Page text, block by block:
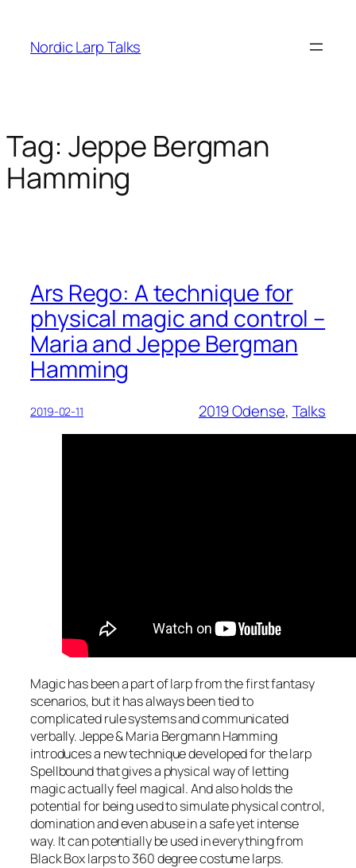
content
Nordic Larp Talks
Tag: Jeppe Bergman
Hamming
Ars Rego: A technique for
physical magic and control –
Maria and Jeppe Bergman
Hamming
2019-02-11 2019 Odense, Talks
Magic has been a part of larp from the first fantasy
scenarios, but it has always been tied to
complicated rule systems and communicated
verbally. Jeppe & Maria Bergmann Hamming
introduces a new technique developed for the larp
Spellbound that gives a physical way of letting
magic actually feel magical. And also holds the
potential for being used to simulate physical control,
domination and even abuse in a safe yet intense
way. It can potentially be used in everything from
Black Box larps to 360 degree costume larps.